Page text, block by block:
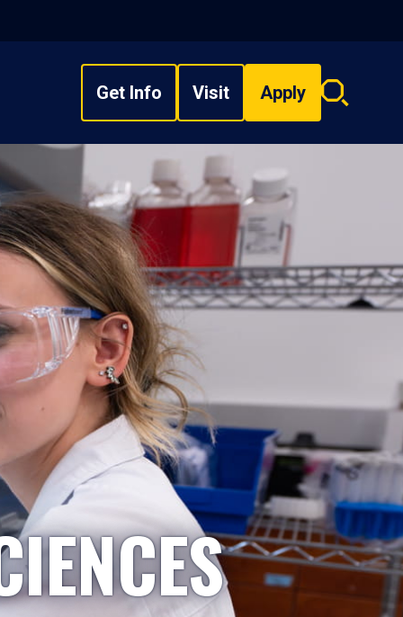
Get Info Visit Apply
Search